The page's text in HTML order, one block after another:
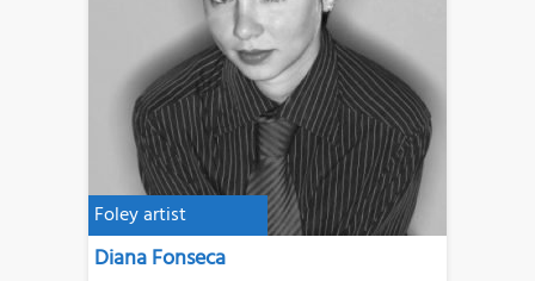
Foley artist
Diana Fonseca